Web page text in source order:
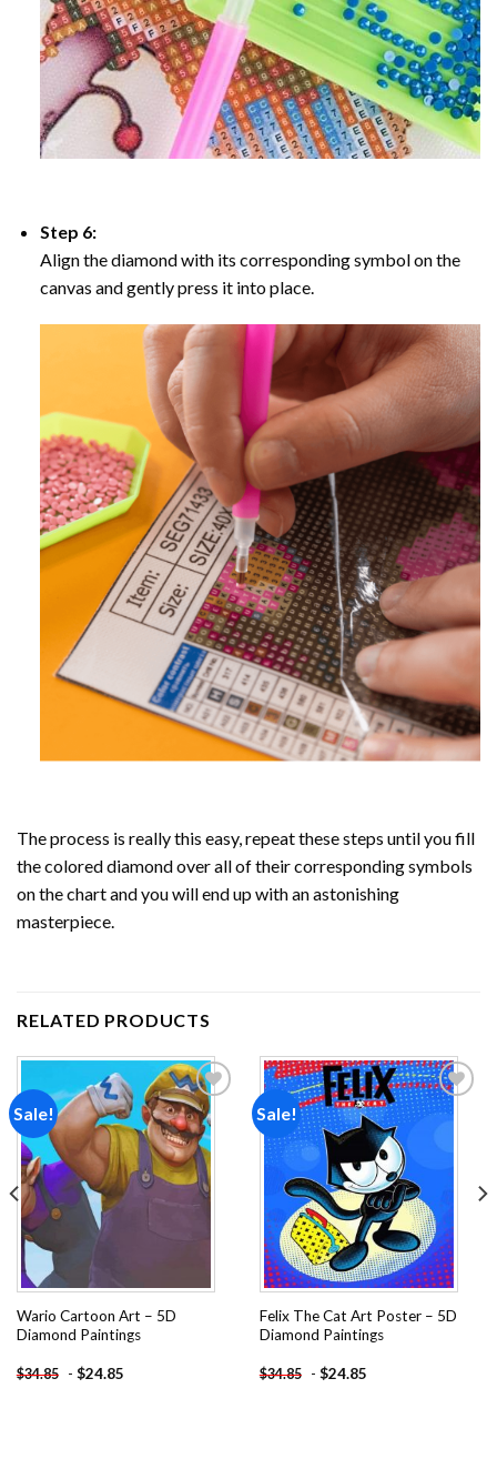
Step 6:
Align the diamond with its corresponding symbol on the
canvas and gently press it into place.
The process is really this easy, repeat these steps until you fill
the colored diamond over all of their corresponding symbols
on the chart and you will end up with an astonishing
masterpiece.
RELATED PRODUCTS
Sale!
Add to
wishlist
Wario Cartoon Art – 5D
Diamond Paintings
$34.85 - $24.85
Sale!
Felix The Cat Art Poster – 5D
Diamond Paintings
$34.85 - $24.85